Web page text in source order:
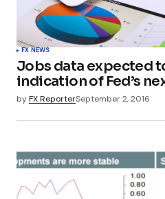
FX NEWS
Jobs data expected
indication of Fed’s
byFX ReporterSeptember 2, 2016